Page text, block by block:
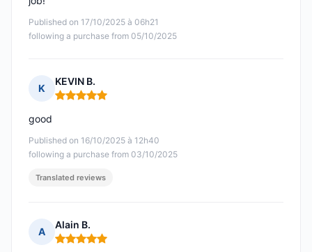
Published on 17/10/2025 à 06h21
following a purchase from 05/10/2025
K
KEVIN B.
Rating: 5 out of 5
Published on 16/10/2025 à 12h40
following a purchase from 03/10/2025
good
Translated reviews
A
Alain B.
Rating: 5 out of 5